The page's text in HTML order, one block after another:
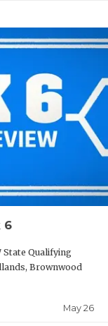
6
Qualifying
Brownwood
May 26